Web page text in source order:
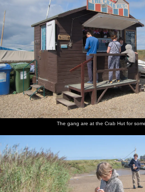
The gang are at the Crab Hut for